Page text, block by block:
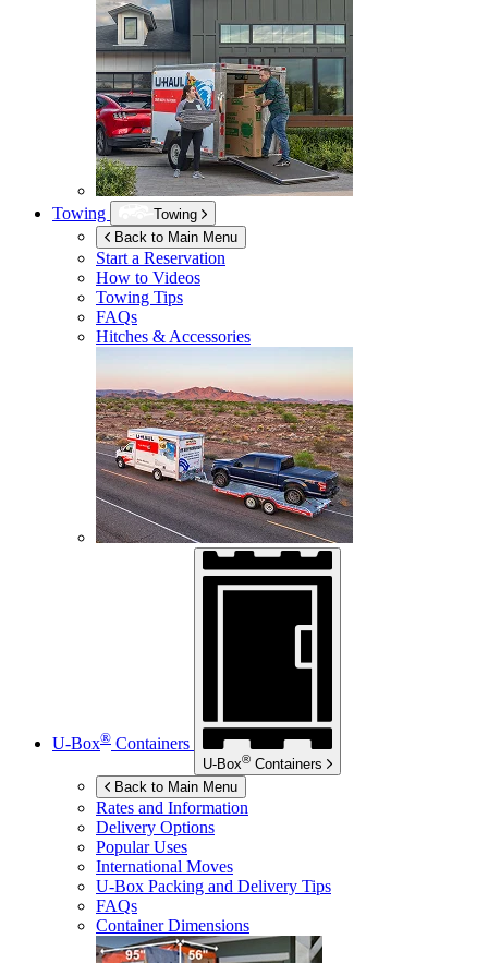
Towing
Towing
Back to Main Menu
Start a Reservation
How to Videos
Towing Tips
FAQs
Hitches & Accessories
U-Box® Containers
U-Box® Containers
Back to Main Menu
Rates and Information
Delivery Options
Popular Uses
International Moves
U-Box Packing and Delivery Tips
FAQs
Container Dimensions